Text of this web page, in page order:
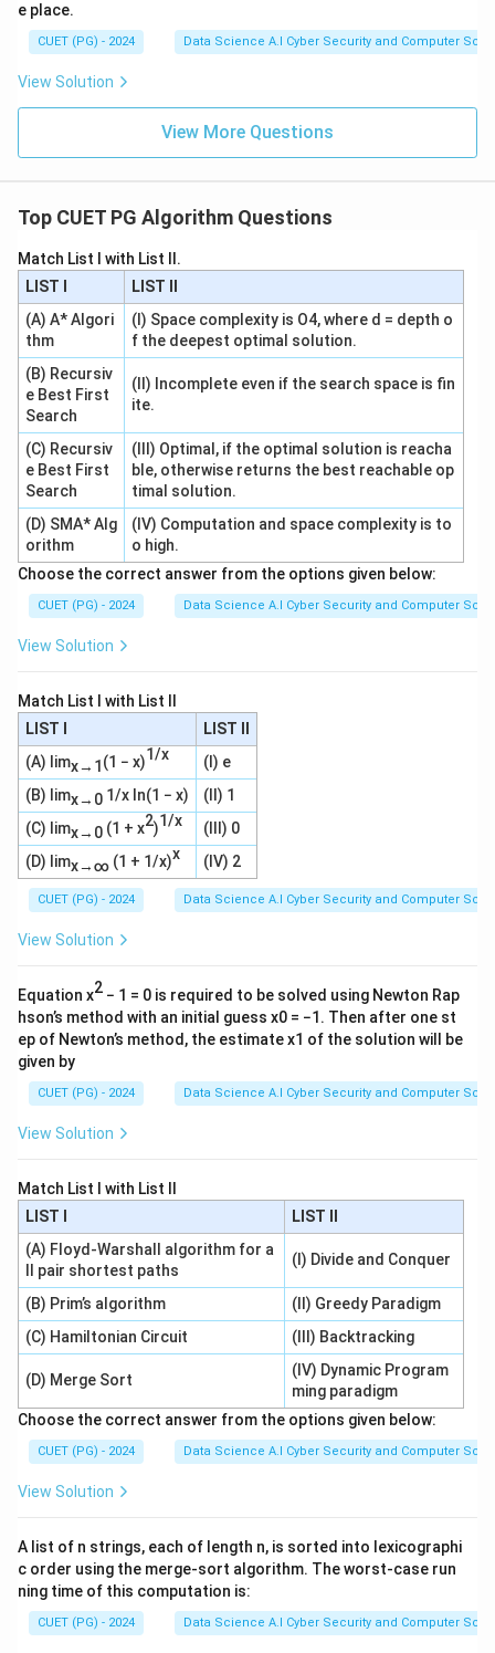
e place.
CUET (PG) - 2024 Data Science A.I Cyber Security and Computer Sci.
View Solution
View More Questions
Top CUET PG Algorithm Questions
Match List I with List II.
LIST I
LIST II
(A) A* Algori
thm
(I) Space complexity is O4, where d = depth o
f the deepest optimal solution.
(B) Recursiv
e Best First
Search
(II) Incomplete even if the search space is fin
ite.
(C) Recursiv
e Best First
Search
(III) Optimal, if the optimal solution is reacha
ble, otherwise returns the best reachable op
timal solution.
(D) SMA* Alg
orithm
(IV) Computation and space complexity is to
o high.
Choose the correct answer from the options given below:
CUET (PG) - 2024 Data Science A.I Cyber Security and Computer Sci.
View Solution
Match List I with List II
LIST I
LIST II
(A) limx→1(1 − x)1/x
(I) e
(B) limx→01/x ln(1 − x)
(II) 1
(C) limx→0(1 + x2)1/x
(III) 0
(D) limx→∞ (1 + 1/x)x (IV) 2
CUET (PG) - 2024 Data Science A.I Cyber Security and Computer Sci.
View Solution
Equation x2 − 1 = 0 is required to be solved using Newton Rap
hson’s method with an initial guess x0 = −1. Then after one st
ep of Newton’s method, the estimate x1 of the solution will be
given by
CUET (PG) - 2024 Data Science A.I Cyber Security and Computer Sci.
View Solution
Match List I with List II
LIST I
LIST II
(A) Floyd-Warshall algorithm for a
ll pair shortest paths
(I) Divide and Conquer
(B) Prim’s algorithm
(II) Greedy Paradigm
(C) Hamiltonian Circuit
(III) Backtracking
(D) Merge Sort
(IV) Dynamic Program
ming paradigm
Choose the correct answer from the options given below:
CUET (PG) - 2024 Data Science A.I Cyber Security and Computer Sci.
View Solution
A list of n strings, each of length n, is sorted into lexicographi
c order using the merge-sort algorithm. The worst-case run
ning time of this computation is:
CUET (PG) - 2024 Data Science A.I Cyber Security and Computer Sci.